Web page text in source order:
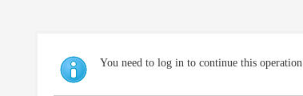
You need to log in to continue this operation